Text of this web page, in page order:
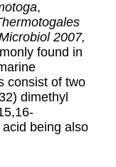
,
2007,
found in
consist of two
dimethyl
being also